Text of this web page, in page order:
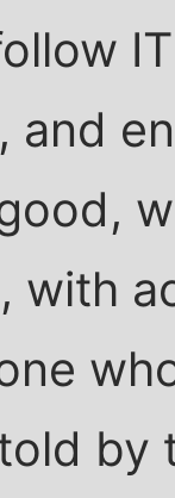
and
with
by